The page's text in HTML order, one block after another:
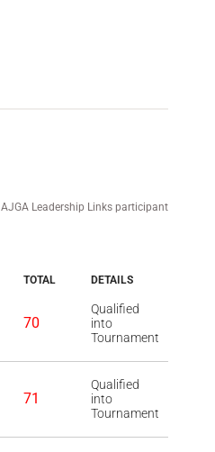
AJGA Leadership Links participant
TOTAL DETAILS
70
Qualified
into
Tournament
71
Qualified
into
Tournament